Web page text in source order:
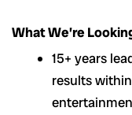
What We’re
15+ years
results